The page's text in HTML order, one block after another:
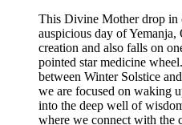
This Divine Mother drop in
auspicious day of
creation and also falls on
pointed star medicine
between Winter Solstice
we are focused on waking
into the deep well of
where we connect with the